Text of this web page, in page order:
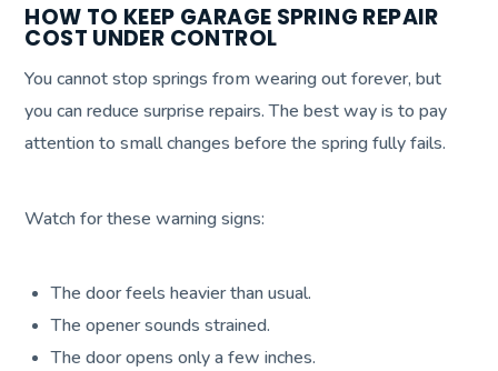
HOW TO KEEP GARAGE SPRING REPAIR
COST UNDER CONTROL
You cannot stop springs from wearing out forever, but
you can reduce surprise repairs. The best way is to pay
attention to small changes before the spring fully fails.
Watch for these warning signs:
The door feels heavier than usual.
The opener sounds strained.
The door opens only a few inches.